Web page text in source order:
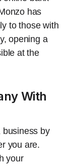
has
to those with
opening a
at the
With
business by
you are.
your